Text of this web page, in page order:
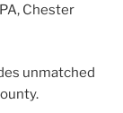
Chester
unmatched